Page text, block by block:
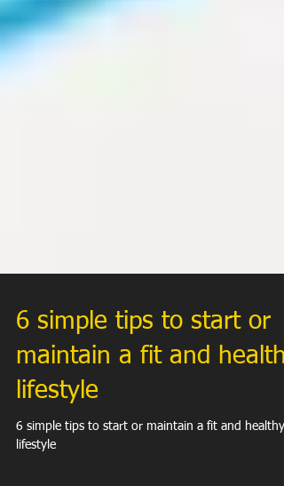
6 simple tips to start or
maintain a fit and
lifestyle